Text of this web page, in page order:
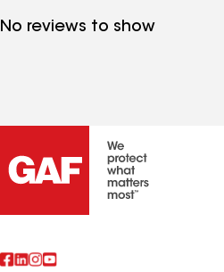
No reviews to show